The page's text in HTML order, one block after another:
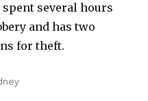
several hours
and has two
for theft.